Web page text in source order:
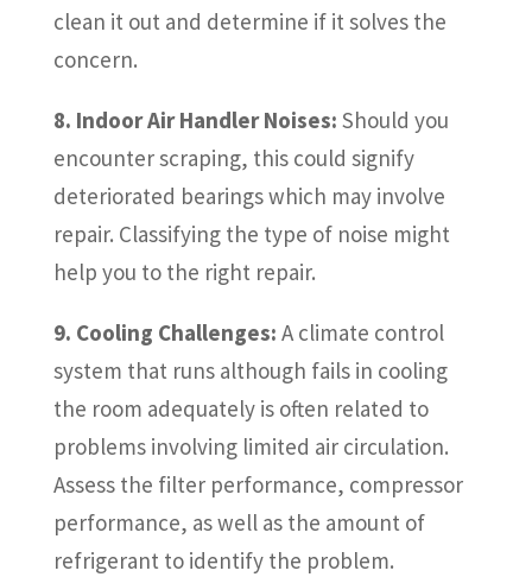
clean it out and determine if it solves the
concern.
8. Indoor Air Handler Noises: Should you
encounter scraping, this could signify
deteriorated bearings which may involve
repair. Classifying the type of noise might
help you to the right repair.
9. Cooling Challenges: A climate control
system that runs although fails in cooling
the room adequately is often related to
problems involving limited air circulation.
Assess the filter performance, compressor
performance, as well as the amount of
refrigerant to identify the problem.